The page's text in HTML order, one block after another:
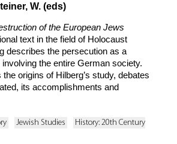
W. (eds)
of the European Jews
text in the field of Holocaust
describes the persecution as a
the entire German society.
origins of Hilberg’s study, debates
its accomplishments and
Jewish Studies
History: 20th Century